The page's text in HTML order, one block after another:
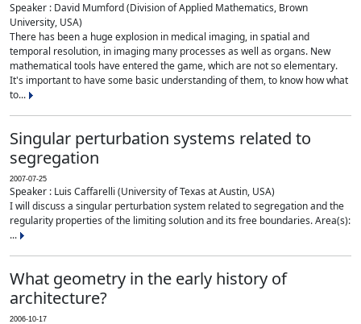
Speaker : David Mumford (Division of Applied Mathematics, Brown
University, USA)
There has been a huge explosion in medical imaging, in spatial and
temporal resolution, in imaging many processes as well as organs. New
mathematical tools have entered the game, which are not so elementary.
It's important to have some basic understanding of them, to know how what
to...
Singular perturbation systems related to
segregation
2007-07-25
Speaker : Luis Caffarelli (University of Texas at Austin, USA)
I will discuss a singular perturbation system related to segregation and the
regularity properties of the limiting solution and its free boundaries. Area(s):
...
What geometry in the early history of
architecture?
2006-10-17